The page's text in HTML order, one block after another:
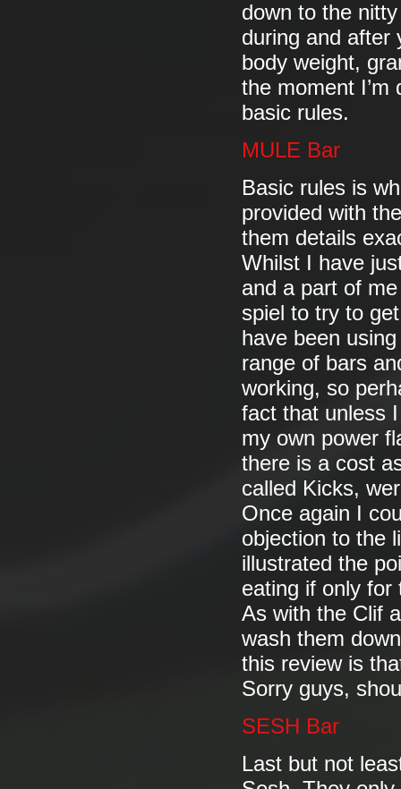
down to the
during and after
body weight,
the moment
basic rules.
MULE Bar
Basic rules is
provided with
them details
Whilst I have
and a part of
spiel to try to
have been
range of bars
working, so
fact that unless
my own power
there is a cost
called Kicks,
Once again I
objection to the
illustrated the
eating if only for
As with the Clif
wash them
this review is
Sorry guys,
SESH Bar
Last but not